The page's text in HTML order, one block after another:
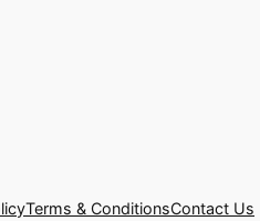
Terms & ConditionsContact Us